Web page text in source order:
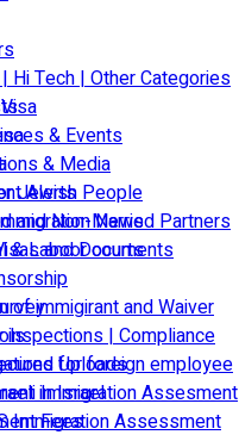
Hi Tech | Other Categories
Jewish People
and Non-Married Partners
& Laboor courts
of immigirant and Waiver
inspections | Compliance
for foreign employee
in Israel
Fees
& Events
& Media
Alerts
News
and Documents
Uploads
Immigration Assesment
Immigration Assessment